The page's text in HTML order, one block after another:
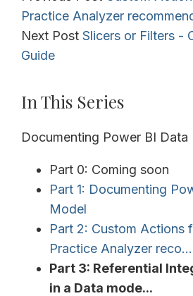
Practice Analyzer
Next Post Slicers or Filters -
Guide
In This Series
Documenting Power BI Data
Part 0: Coming soon
Part 1: Documenting
Model
Part 2: Custom Actions
Practice Analyzer reco...
Part 3: Referential
in a Data mode...